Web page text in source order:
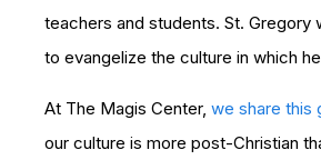
teachers and students. St. Gregory
to evangelize the culture in which
At The Magis Center, we share this
our culture is more post-Christian